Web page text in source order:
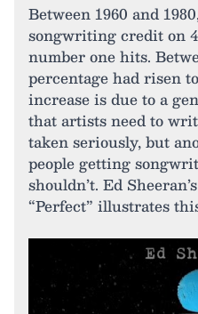
Between 1960 and
songwriting credit on
number one hits.
percentage had risen
increase is due to a
that artists need to
taken seriously, but
people getting
shouldn’t. Ed
“Perfect” illustrates